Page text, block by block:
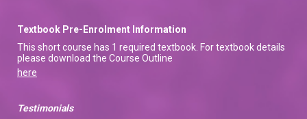
Textbook Pre-Enrolment Information
This short course has 1 required textbook. For textbook details
please download the Course Outline
here
Testimonials